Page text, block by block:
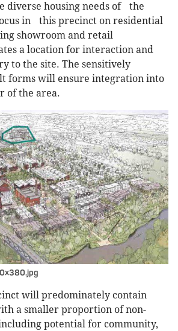
diverse housing needs of the
in this precinct on residential
showroom and retail
a location for interaction and
to the site. The sensitively
forms will ensure integration into
of the area.
will predominately contain
a smaller proportion of non-
potential for community,